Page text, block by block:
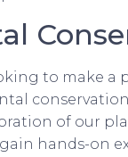
to make
of our
hands-on